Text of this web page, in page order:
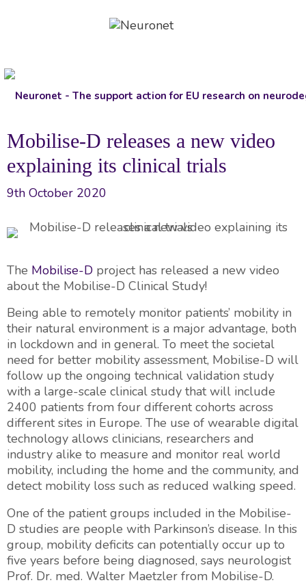
Mobilise-D releases a new video
explaining its clinical trials
9th October 2020
The Mobilise-D project has released a new video
about the Mobilise-D Clinical Study!
Being able to remotely monitor patients’ mobility in
their natural environment is a major advantage, both
in lockdown and in general. To meet the societal
need for better mobility assessment, Mobilise-D will
follow up the ongoing technical validation study
with a large-scale clinical study that will include
2400 patients from four different cohorts across
different sites in Europe. The use of wearable digital
technology allows clinicians, researchers and
industry alike to measure and monitor real world
mobility, including the home and the community, and
detect mobility loss such as reduced walking speed.
One of the patient groups included in the Mobilise-
D studies are people with Parkinson’s disease. In this
group, mobility deficits can potentially occur up to
five years before being diagnosed, says neurologist
Prof. Dr. med. Walter Maetzler from Mobilise-D.